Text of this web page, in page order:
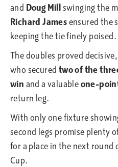
and Doug Millswinging the
Richard Jamesensured the
keeping the tie finely poised.
The doubles proved
who secured two of the
win and a valuableone-
return leg.
With only one fixture
second legs promise plenty
for a place in the next round
Cup.